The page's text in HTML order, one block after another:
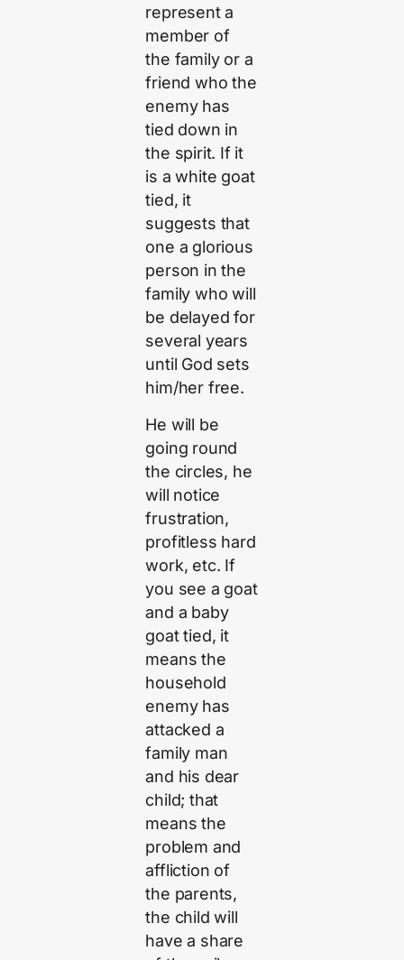
represent a
member of
the family or a
friend who the
enemy has
tied down in
the spirit. If it
is a white goat
tied, it
suggests that
one a glorious
person in the
family who will
be delayed for
several years
until God sets
him/her free.
He will be
going round
the circles, he
will notice
frustration,
profitless hard
work, etc. If
you see a goat
and a baby
goat tied, it
means the
household
enemy has
attacked a
family man
and his dear
child; that
means the
problem and
affliction of
the parents,
the child will
have a share